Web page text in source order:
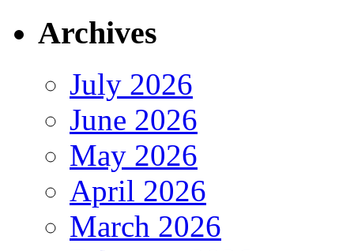
Archives
July 2026
June 2026
May 2026
April 2026
March 2026